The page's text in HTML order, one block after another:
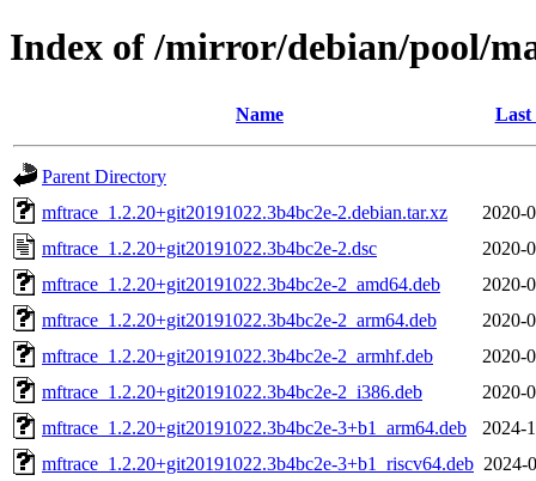
Index of /mirror/debian/pool/
Name Last
Parent Directory
mftrace_1.2.20+git20191022.3b4bc2e-2.debian.tar.xz
2020-
mftrace_1.2.20+git20191022.3b4bc2e-2.dsc
2020-
mftrace_1.2.20+git20191022.3b4bc2e-2_amd64.deb
2020-
mftrace_1.2.20+git20191022.3b4bc2e-2_arm64.deb
2020-
mftrace_1.2.20+git20191022.3b4bc2e-2_armhf.deb
2020-
mftrace_1.2.20+git20191022.3b4bc2e-2_i386.deb
2020-
mftrace_1.2.20+git20191022.3b4bc2e-3+b1_arm64.deb
2024-
mftrace_1.2.20+git20191022.3b4bc2e-3+b1_riscv64.deb 2024-